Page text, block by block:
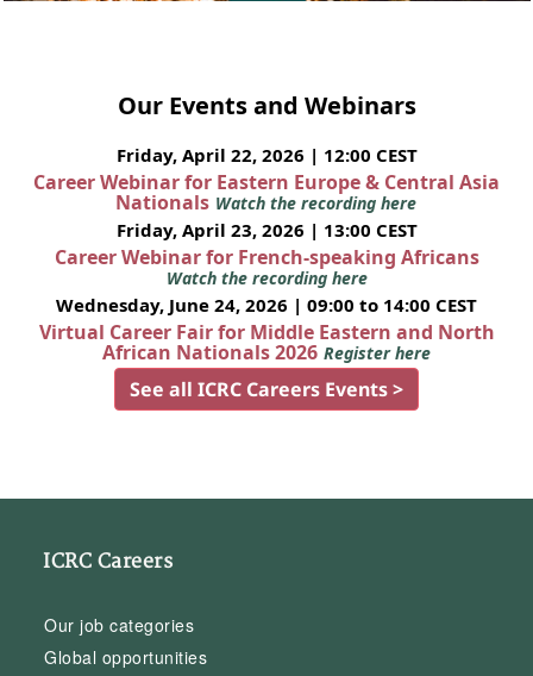
Our Events and Webinars
Friday, April 22, 2026 | 12:00 CEST
Career Webinar for Eastern Europe & Central Asia
Nationals Watch the recording here
Friday, April 23, 2026 | 13:00 CEST
Career Webinar for French-speaking Africans
Watch the recording here
Wednesday, June 24, 2026 | 09:00 to 14:00 CEST
Virtual Career Fair for Middle Eastern and North
African Nationals 2026 Register here
See all ICRC Careers Events >
ICRC Careers
Our job categories
Global opportunities